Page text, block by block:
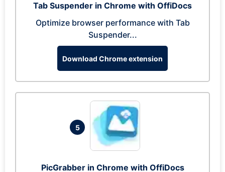
Tab Suspender in Chrome with OffiDocs
Optimize browser performance with Tab
Suspender...
Download Chrome extension
5
PicGrabber in Chrome with OffiDocs